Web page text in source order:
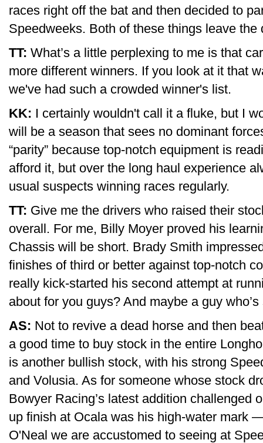
races right off the bat and then decided to
Speedweeks. Both of these things leave
TT: What’s a little perplexing to me is that
more different winners. If you look at it that
we've had such a crowded winner's list.
KK: I certainly wouldn't call it a fluke, but I
will be a season that sees no dominant
“parity” because top-notch equipment is
afford it, but over the long haul experience
usual suspects winning races regularly.
TT: Give me the drivers who raised their
overall. For me, Billy Moyer proved his
Chassis will be short. Brady Smith
finishes of third or better against top-notch
really kick-started his second attempt at
about for you guys? And maybe a guy
AS: Not to revive a dead horse and then
a good time to buy stock in the entire
is another bullish stock, with his strong
and Volusia. As for someone whose stock
Bowyer Racing’s latest addition
up finish at Ocala was his high-water mark
O'Neal we are accustomed to seeing at